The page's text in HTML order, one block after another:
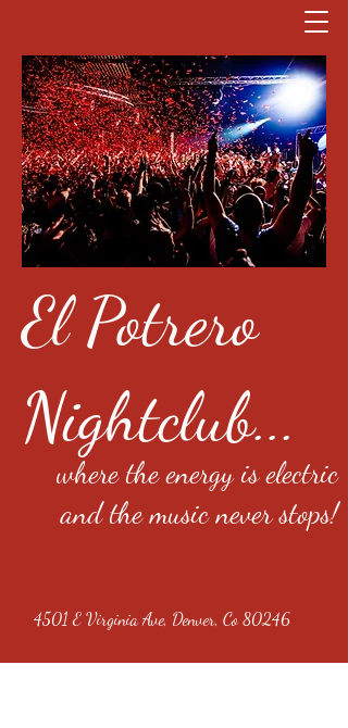
El Potrero
Nightclub...
where the energy is electric
and the music never stops!
4501 E Virginia Ave, Denver, Co 80246